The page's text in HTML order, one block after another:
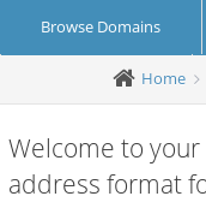
Browse Domains
Create AccountHome
Welcome to
address format